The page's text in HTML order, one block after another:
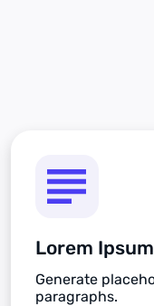
Lorem
Generate
paragraphs.